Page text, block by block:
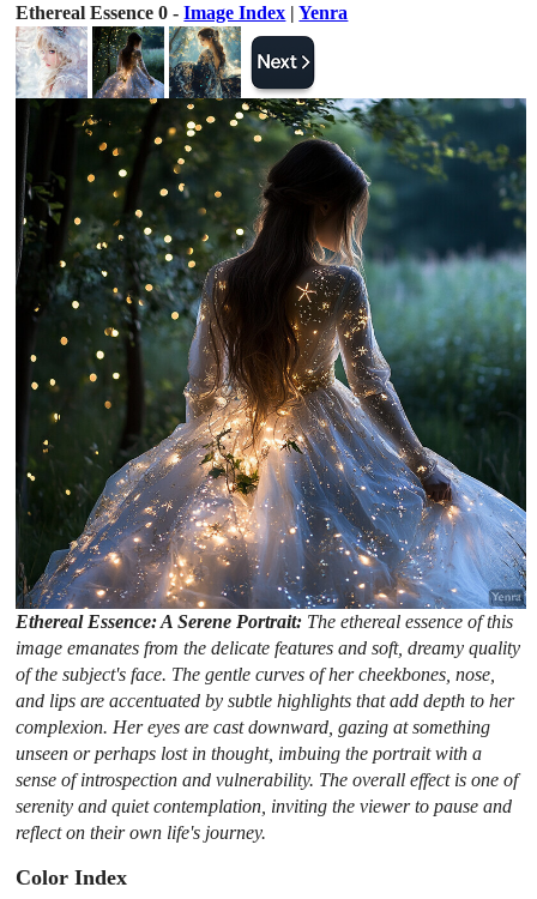
Ethereal Essence 0 -Image Index |Yenra
Ethereal Essence: A Serene Portrait: The ethereal essence of this
image emanates from the delicate features and soft, dreamy quality
of the subject's face. The gentle curves of her cheekbones, nose,
and lips are accentuated by subtle highlights that add depth to her
complexion. Her eyes are cast downward, gazing at something
unseen or perhaps lost in thought, imbuing the portrait with a
sense of introspection and vulnerability. The overall effect is one of
serenity and quiet contemplation, inviting the viewer to pause and
reflect on their own life's journey.
Color Index